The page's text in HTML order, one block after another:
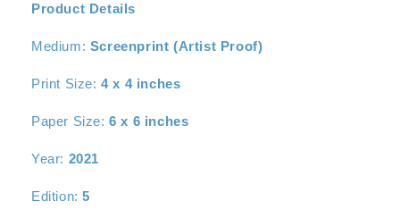
Product Details
Medium: Screenprint (Artist Proof)
Print Size: 4x 4 inches
Paper Size: 6 x 6 inches
Year: 2021
Edition:5